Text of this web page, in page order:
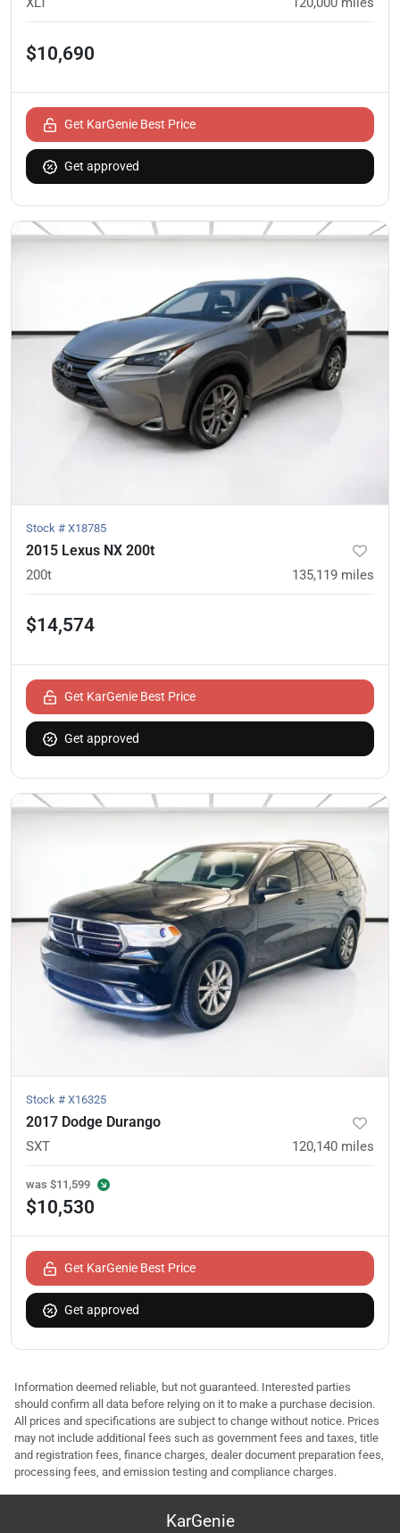
$10,690
Get KarGenie Best Price
Get approved
Stock # X18785
2015 Lexus NX 200t
200t 135,119 miles
$14,574
Get KarGenie Best Price
Get approved
Stock # X16325
2017 Dodge Durango
SXT 120,140 miles
was $11,599
$10,530
Get KarGenie Best Price
Get approved
Information deemed reliable, but not guaranteed. Interested parties
should confirm all data before relying on it to make a purchase decision.
All prices and specifications are subject to change without notice. Prices
may not include additional fees such as government fees and taxes, title
and registration fees, finance charges, dealer document preparation fees,
processing fees, and emission testing and compliance charges.
KarGenie